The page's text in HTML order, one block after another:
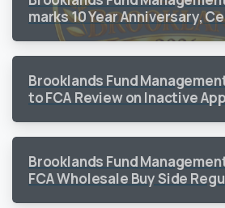
marks 10 Year Anniversary,
Decade of Sustained Growth
Brooklands Fund
to FCA Review on Inactive
Brooklands Fund
FCA Wholesale Buy Side